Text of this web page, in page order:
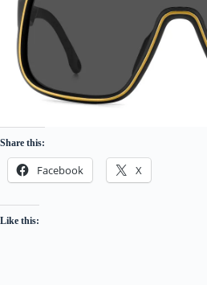
Share this:
Facebook X
Like this: